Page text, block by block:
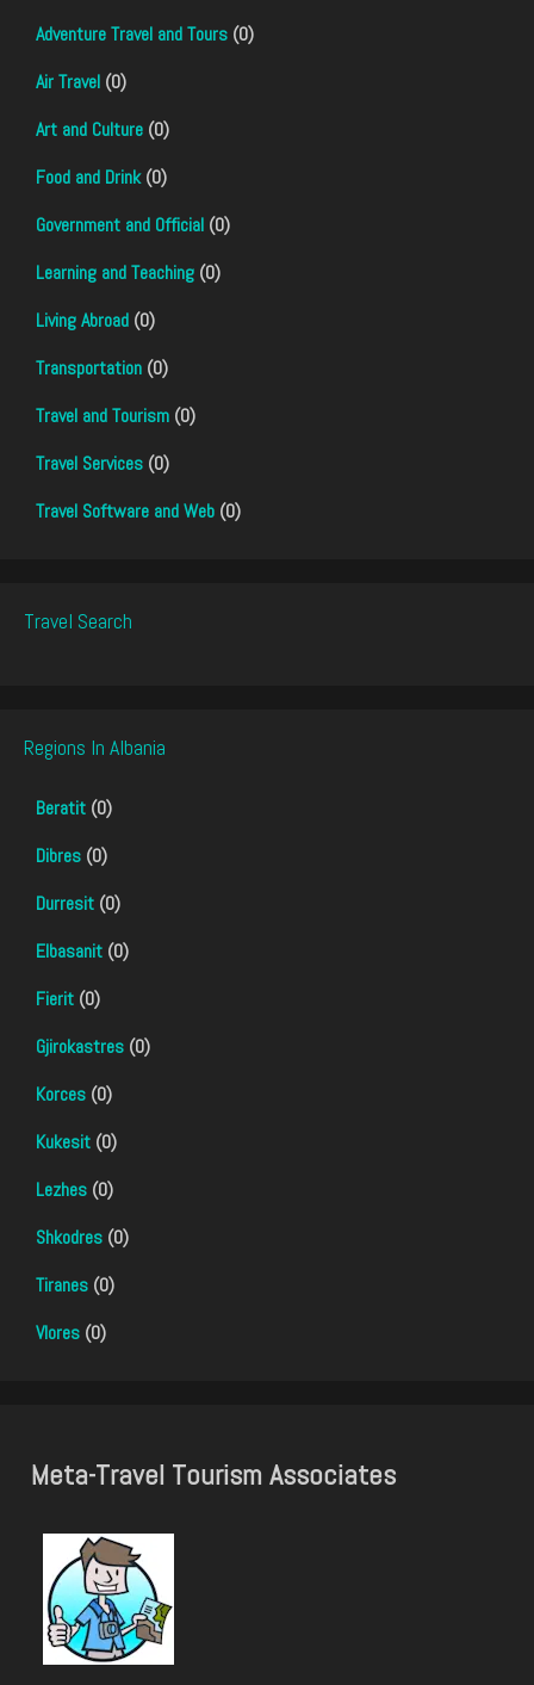
Adventure Travel and Tours (0)
Air Travel (0)
Art and Culture (0)
Food and Drink(0)
Government and Official (0)
Learning and Teaching (0)
Living Abroad (0)
Transportation (0)
Travel and Tourism (0)
Travel Services (0)
Travel Software and Web (0)
Travel Search
Regions In Albania
Beratit (0)
Dibres (0)
Durresit (0)
Elbasanit (0)
Fierit (0)
Gjirokastres (0)
Korces (0)
Kukesit (0)
Lezhes (0)
Shkodres (0)
Tiranes (0)
Vlores (0)
Meta-Travel Tourism Associates